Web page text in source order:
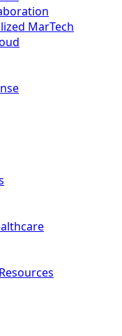
MarTech